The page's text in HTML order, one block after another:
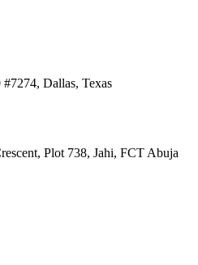
Dallas, Texas
Plot 738, Jahi, FCT Abuja